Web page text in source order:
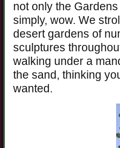
not only the
simply, wow. We
desert gardens of
sculptures
walking under a
the sand, thinking
wanted.